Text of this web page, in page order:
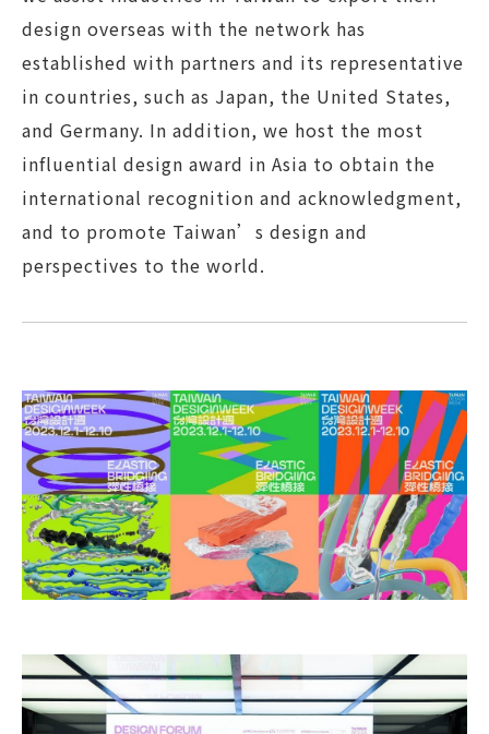
design overseas with the network has
established with partners and its representative
in countries, such as Japan, the United States,
and Germany. In addition, we host the most
influential design award in Asia to obtain the
international recognition and acknowledgment,
and to promote Taiwan’s design and
perspectives to the world.